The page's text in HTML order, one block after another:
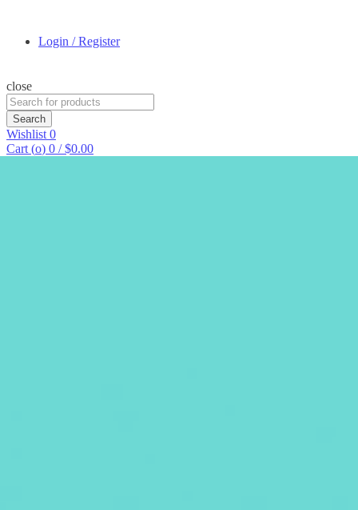
Login / Register
close
Search
for:
Search
Wishlist 0
Cart (o) 0 / $0.00